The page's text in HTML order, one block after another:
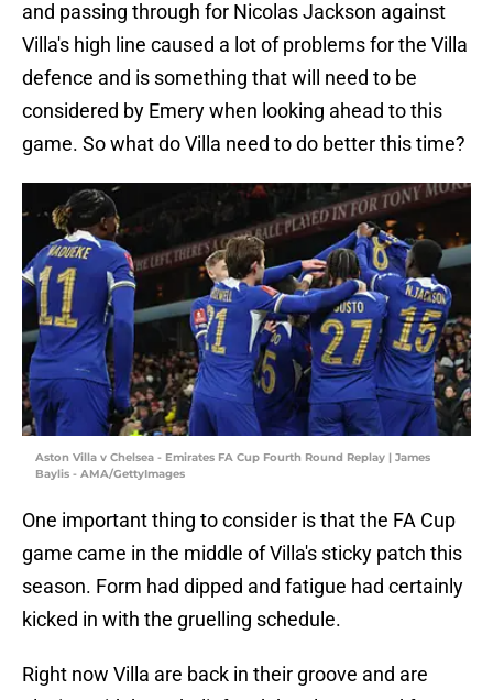
and passing through for Nicolas Jackson against
Villa's high line caused a lot of problems for the Villa
defence and is something that will need to be
considered by Emery when looking ahead to this
game. So what do Villa need to do better this time?
Aston Villa v Chelsea - Emirates FA Cup Fourth Round Replay | James
Baylis - AMA/GettyImages
One important thing to consider is that the FA Cup
game came in the middle of Villa's sticky patch this
season. Form had dipped and fatigue had certainly
kicked in with the gruelling schedule.
Right now Villa are back in their groove and are